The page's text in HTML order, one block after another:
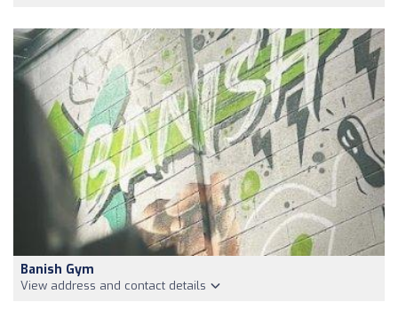
Banish Gym
View address and contact details